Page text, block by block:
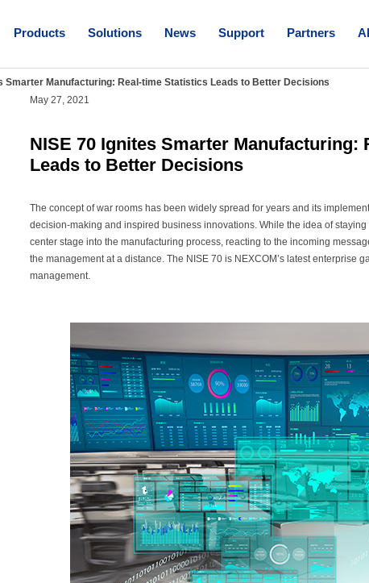
Products Solutions News Support Partners
Smarter Manufacturing: Real-time Statistics Leads to Better Decisions
May 27, 2021
NISE 70 Ignites Smarter Manufacturing:
Leads to Better Decisions
The concept of war rooms has been widely spread for years and its
decision-making and inspired business innovations. While the idea of staying
center stage into the manufacturing process, reacting to the incoming
the management at a distance. The NISE 70 is NEXCOM’s latest enterprise
management.